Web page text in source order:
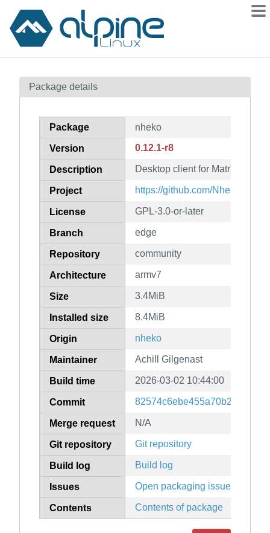
Contents
How to flag
Package details
Package nheko
Version 0.12.1-r8
Description Desktop client for Matrix using
Project https://github.com/Nheko-
License GPL-3.0-or-later
Branch edge
Repository community
Architecture armv7
Size 3.4MiB
Installed size 8.4MiB
Origin nheko
Maintainer Achill Gilgenast
Build time 2026-03-02 10:44:00
Commit
Merge request N/A
Git repository Git repository
Build log Build log
Issues Open packaging issues
Contents Contents of package